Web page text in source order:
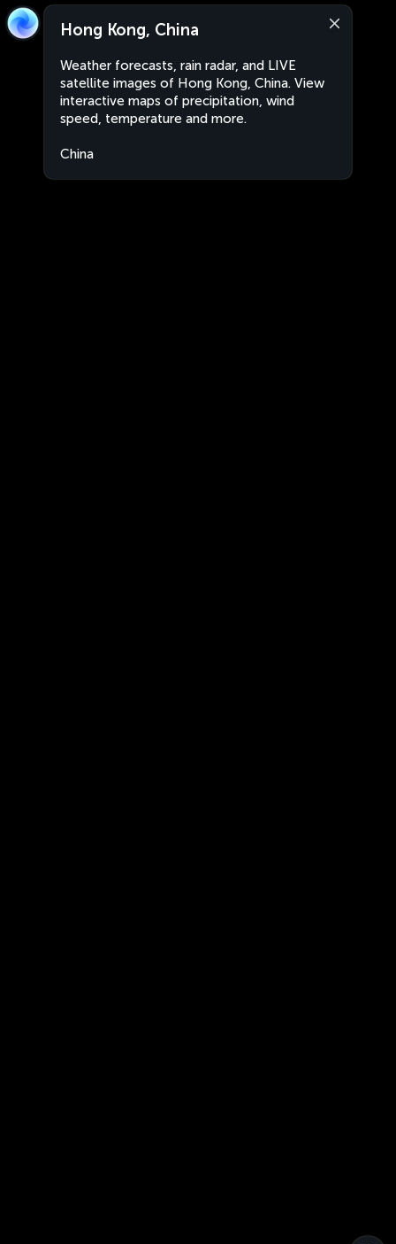
Hong Kong, China
Weather forecasts, rain radar, and LIVE
satellite images of Hong Kong, China. View
interactive maps of precipitation, wind
speed, temperature and more.
China